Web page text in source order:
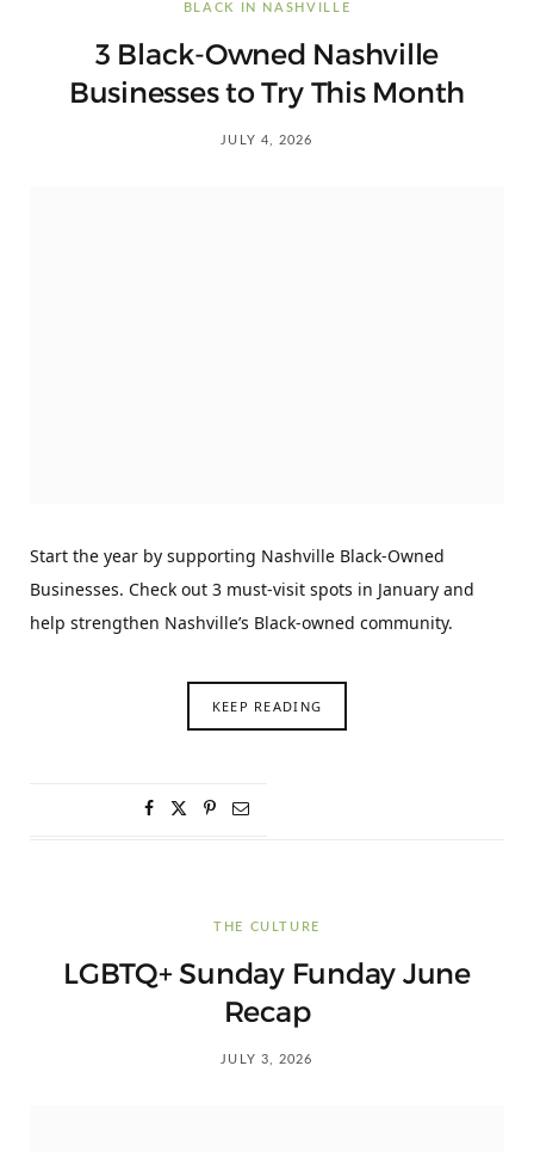
BLACK IN NASHVILLE
3 Black-Owned Nashville
Businesses to Try This Month
JULY 4, 2026
Start the year by supporting Nashville Black-Owned
Businesses. Check out 3 must-visit spots in January and
help strengthen Nashville’s Black-owned community.
KEEP READING
THE CULTURE
LGBTQ+ Sunday Funday June
Recap
JULY 3, 2026